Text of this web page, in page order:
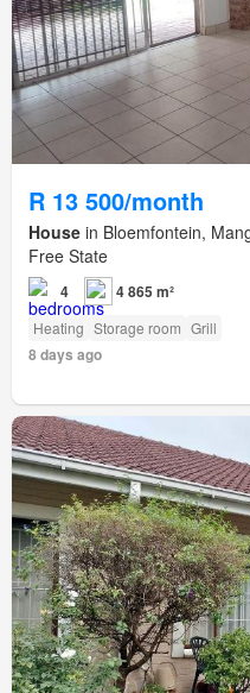
R 13 500/month
House in Bloemfontein,
Free State
4 4 865 m²
Heating Storage room Grill
8 days ago